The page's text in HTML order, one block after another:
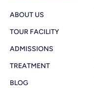
ABOUT US
TOUR FACILITY
ADMISSIONS
TREATMENT
BLOG